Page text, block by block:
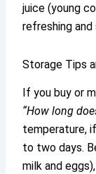
juice (young
refreshing
Storage Tips
If you buy or
“How long
temperature,
to two days.
milk and